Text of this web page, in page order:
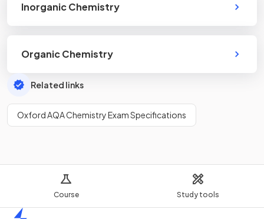
Course Study tools
Inorganic Chemistry
Organic Chemistry
Related links
Oxford AQA Chemistry Exam Specifications